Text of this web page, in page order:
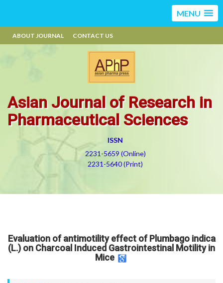
MENU
ABOUT JOURNAL CONTACT US
Asian Journal of Research in
Pharmaceutical Sciences
ISSN
2231-5659 (Online)
2231-5640 (Print)
Evaluation of antimotility effect of Plumbago indica
(L.) on Charcoal Induced Gastrointestinal Motility in
Mice